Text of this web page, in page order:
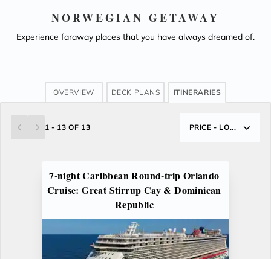
NORWEGIAN GETAWAY
Experience faraway places that you have always dreamed of.
OVERVIEW DECK PLANS ITINERARIES
1 - 13 OF 13 PRICE - LO...
7-night Caribbean Round-trip Orlando
Cruise: Great Stirrup Cay & Dominican
Republic